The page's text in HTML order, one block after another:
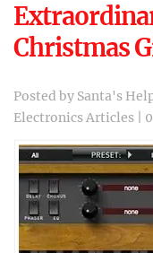
Christmas
Posted by Santa's
Electronics Articles